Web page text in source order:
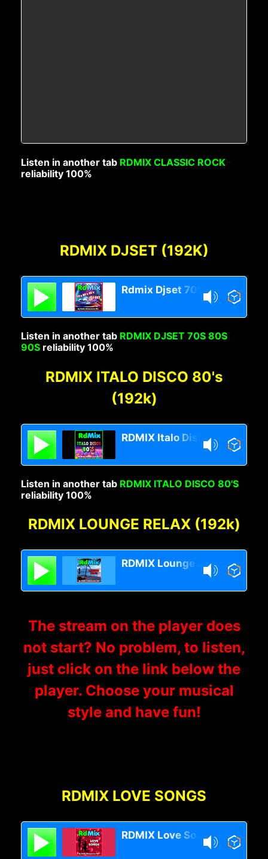
Listen in another tab RDMIX CLASSIC ROCK
reliability 100%
RDMIX DJSET (192K)
Rdmix Djset 70's 80's 90's
Listen in another tab RDMIX DJSET 70S 80S
90S reliability 100%
RDMIX ITALO DISCO 80's
(192k)
Listen in another tab RDMIX ITALO DISCO 80'S
reliability 100%
RDMIX LOUNGE RELAX (192k)
The stream on the player does
not start? No problem, to listen,
just click on the link below the
player. Choose your musical
style and have fun!
RDMIX LOVE SONGS